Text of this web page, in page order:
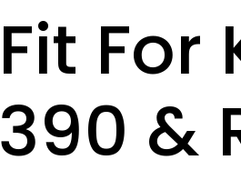
Fit For
390 &